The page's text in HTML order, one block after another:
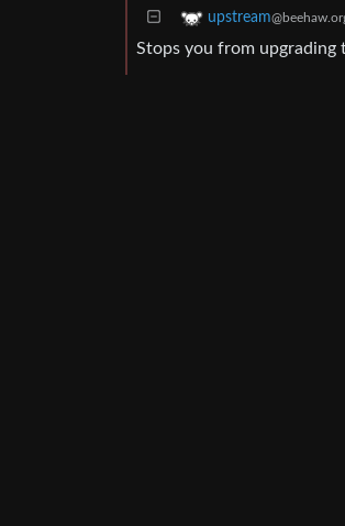
upstream
Stops you from